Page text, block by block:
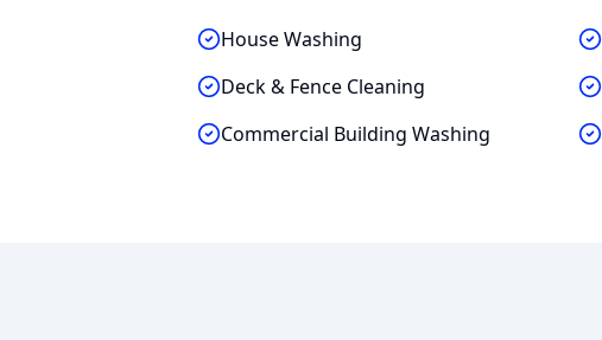
House Washing
Deck & Fence Cleaning
Commercial Building Washing